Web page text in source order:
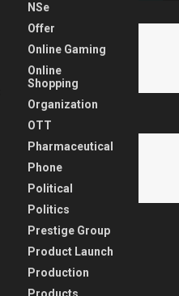
NSe
Offer
Online Gaming
Online
Shopping
Organization
OTT
Pharmaceutical
Phone
Political
Politics
Prestige Group
Product Launch
Production